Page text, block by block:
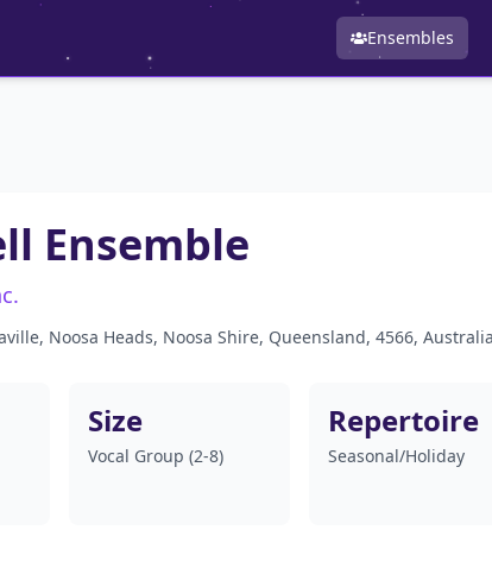
Ensembles
Ensemble
Noosa Heads, Noosa Shire, Queensland, 4566, Australia
Size
Vocal Group (2-8)
Repertoire
Seasonal/Holiday